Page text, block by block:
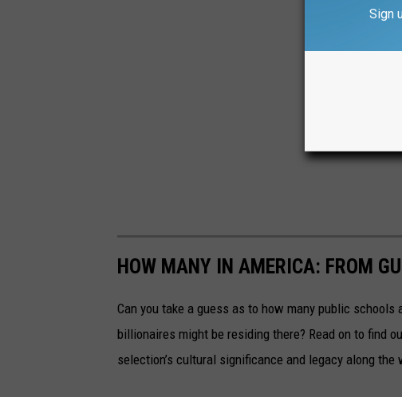
HOW MANY IN AMERICA: FROM
Can you take a guess as to how many public
billionaires might be residing there? Read on to find
selection’s cultural significance and legacy along the
Sign